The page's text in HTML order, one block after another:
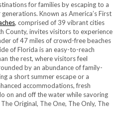
for families by escaping to a
Known as America’s First
, comprised of 39 vibrant cities
County, invites visitors to experience
of 47 miles of crowd-free beaches
of Florida is an easy-to-reach
the rest, where visitors feel
by an abundance of family-
a short summer escape or a
accommodations, fresh
on and off the water while savoring
Original, The One, The Only, The